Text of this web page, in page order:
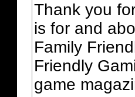
Thank you
is for and
Family
Friendly
game